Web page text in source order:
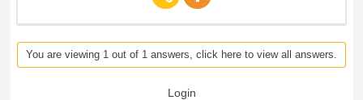
You are viewing 1 out of 1 answers, click here to view all answers.
Login